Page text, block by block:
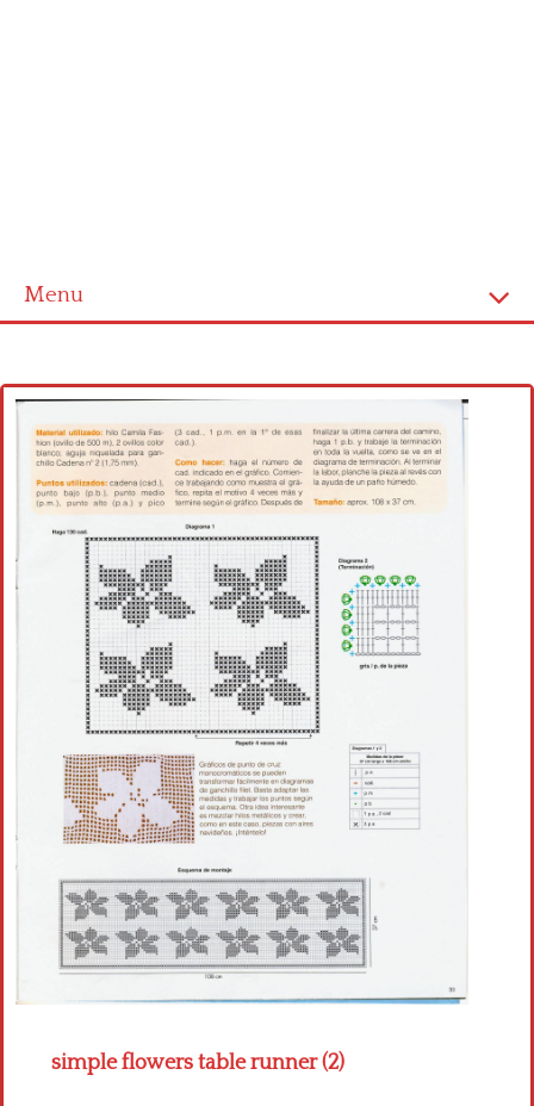
Menu
Cross stitch alphabet
Cross stitch Disney
Crochet round doily
Crochet flowers
simple flowers table runner (2)